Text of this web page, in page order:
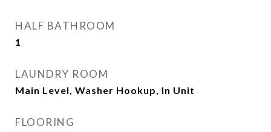
HALF BATHROOM
1
LAUNDRY ROOM
Main Level, Washer Hookup, In Unit
FLOORING